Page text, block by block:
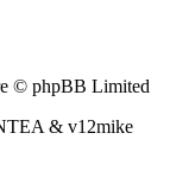
© phpBB Limited
& v12mike